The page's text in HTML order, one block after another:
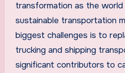
transformation as the
sustainable transportation
biggest challenges is to
trucking and shipping
significant contributors to